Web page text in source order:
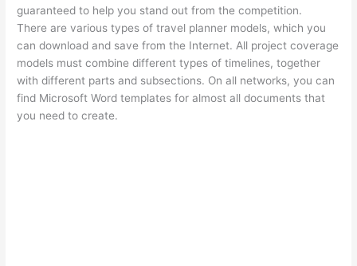
guaranteed to help you stand out from the competition.
There are various types of travel planner models, which you
can download and save from the Internet. All project coverage
models must combine different types of timelines, together
with different parts and subsections. On all networks, you can
find Microsoft Word templates for almost all documents that
you need to create.